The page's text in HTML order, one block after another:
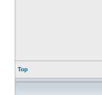
Top